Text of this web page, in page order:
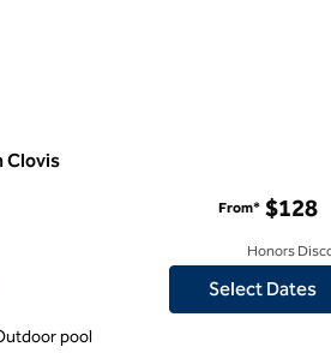
Clovis
Garden Inn Clovis
From* $128
Honors
Select Dates
pool